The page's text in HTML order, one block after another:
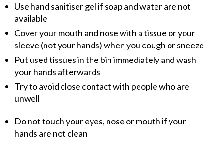
Use hand sanitiser gel if soap and water are not
available
Cover your mouth and nose with a tissue or your
sleeve (not your hands) when you cough or sneeze
Put used tissues in the bin immediately and wash
your hands afterwards
Try to avoid close contact with people who are
unwell
Do not touch your eyes, nose or mouth if your
hands are not clean